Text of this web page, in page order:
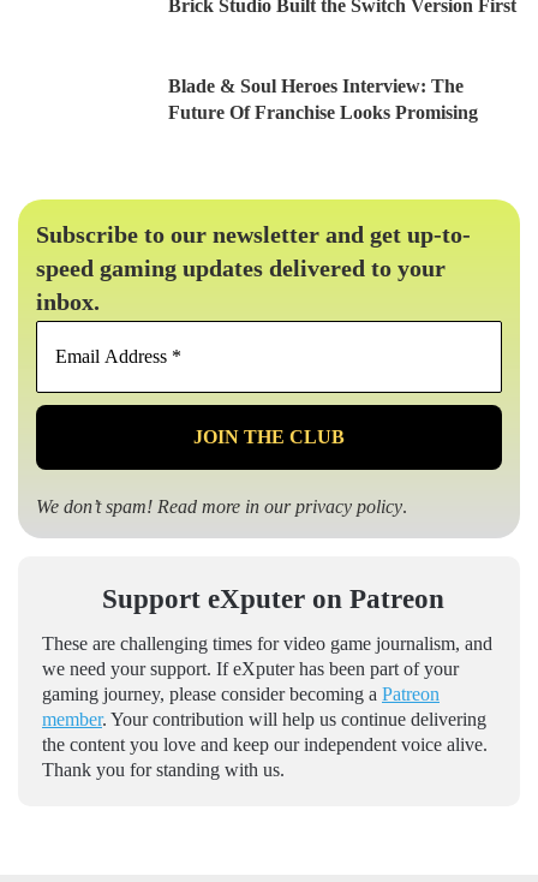
Brick Studio Built the Switch Version First
Blade & Soul Heroes Interview: The
Future Of Franchise Looks Promising
Subscribe to our newsletter and get up-to-
speed gaming updates delivered to your
inbox.
Email
*
We don’t spam! Read more in ourprivacy policy.
Support eXputer on Patreon
These are challenging times for video game journalism, and
we need your support. If eXputer has been part of your
gaming journey, please consider becoming a Patreon
member. Your contribution will help us continue delivering
the content you love and keep our independent voice alive.
Thank you for standing with us.